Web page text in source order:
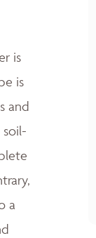
is
is
and
a